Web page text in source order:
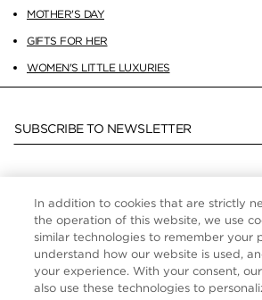
MOTHER'S DAY
GIFTS FOR HER
WOMEN'S LITTLE LUXURIES
CUSTOMER SERVICE
ABOUT
FOLLOW US
In addition to cookies that are strictly
the operation of this website, we use
similar technologies to remember your
understand how our website is used,
your experience. With your consent,
also use these technologies to